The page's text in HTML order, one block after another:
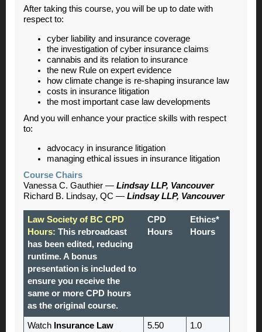
After taking this course, you will be up to date with
respect to:
cyber liability and insurance coverage
the investigation of cyber insurance claims
cannabis and its relation to insurance
the new Rule on expert evidence
how climate change is re-shaping insurance law
costs in insurance litigation
the most important case law developments
And you will enhance your practice skills with respect
to:
advocacy in insurance litigation
managing ethical issues in insurance litigation
Course Chairs
Vanessa C. Gauthier — Lindsay LLP, Vancouver
Richard B. Lindsay, QC — Lindsay LLP, Vancouver
Law Society of BC CPD
Hours: This rebroadcast
has been edited, reducing
runtime. A bonus
presentation is included to
ensure you receive the
same or more CPD hours
as the original course.
CPD
Hours
Ethics*
Hours
Watch Insurance Law
5.50 1.0